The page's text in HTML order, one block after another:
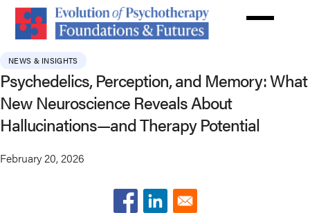
Skip
main
content
NEWS & INSIGHTS
Psychedelics, Perception, and Memory: What
New Neuroscience Reveals About
Hallucinations—and Therapy Potential
February 20, 2026